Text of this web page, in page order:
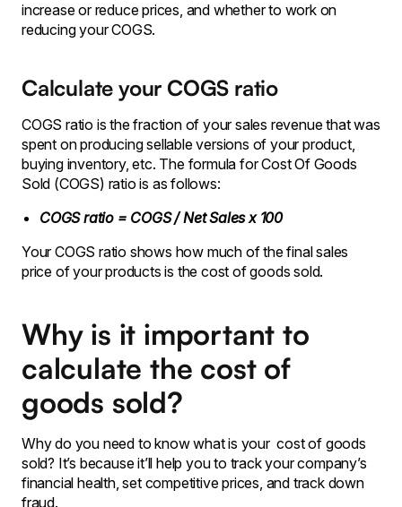
increase or reduce prices, and whether to work on
reducing your COGS.
Calculate your COGS ratio
COGS ratio is the fraction of your sales revenue that was
spent on producing sellable versions of your product,
buying inventory, etc. The formula for Cost Of Goods
Sold (COGS) ratio is as follows:
COGS ratio = COGS / Net Sales x 100
Your COGS ratio shows how much of the final sales
price of your products is the cost of goods sold.
Why is it important to
calculate the cost of
goods sold?
Why do you need to know what is your cost of goods
sold? It’s because it’ll help you to track your company’s
financial health, set competitive prices, and track down
fraud.